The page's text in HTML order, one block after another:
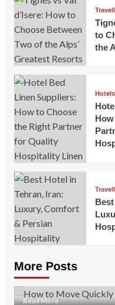
to
the
Hotels
More Posts
Business
How to Move
Compromising
Mark Miller April 1, 2026
Moving quickly is often
minute changes.
lead to injuries, damaged...
Read MoreRead